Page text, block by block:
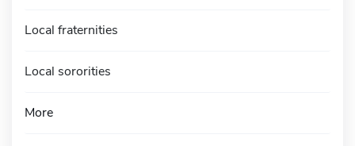
Local fraternities
Local sororities
More